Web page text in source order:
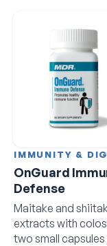
OnGuard
Defense
Maitake and
extracts with
two small capsules